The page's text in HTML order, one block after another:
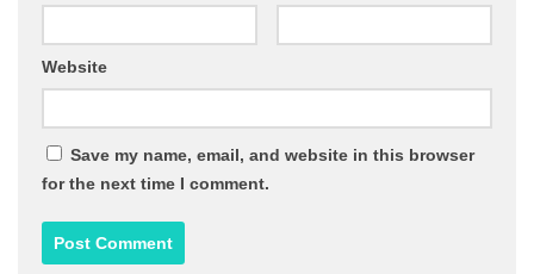
Website
Save my name, email, and website in this browser
for the next time I comment.